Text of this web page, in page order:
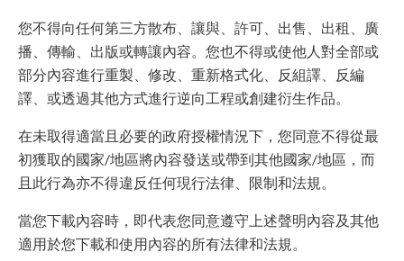
您不得向任何第三方散布、讓與、許可、出售、出租、廣
播、傳輸、出版或轉讓內容。您也不得或使他人對全部或
部分內容進行重製、修改、重新格式化、反組譯、反編
譯、或透過其他方式進行逆向工程或創建衍生作品。
在未取得適當且必要的政府授權情況下，您同意不得從最
初獲取的國家/地區將內容發送或帶到其他國家/地區，而
且此行為亦不得違反任何現行法律、限制和法規。
當您下載內容時，即代表您同意遵守上述聲明內容及其他
適用於您下載和使用內容的所有法律和法規。